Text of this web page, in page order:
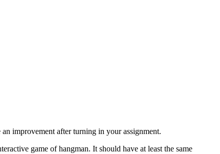
improvement after turning in your assignment.
game of hangman. It should have at least the same